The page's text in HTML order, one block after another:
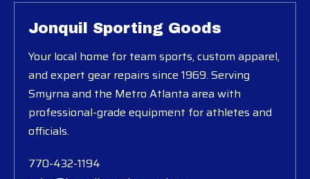
Jonquil Sporting Goods
Your local home for team sports, custom apparel,
and expert gear repairs since 1969. Serving
Smyrna and the Metro Atlanta area with
professional-grade equipment for athletes and
officials.
770-432-1194